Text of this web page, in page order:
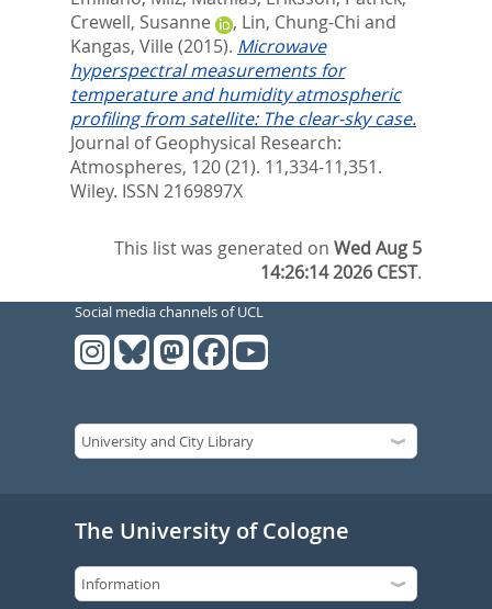
Crewell, Susanne
, Lin, Chung-Chi and
Kangas, Ville (2015). Microwave
hyperspectral measurements for
temperature and humidity atmospheric
profiling from satellite: The clear-sky case.
Journal of Geophysical Research:
Atmospheres, 120 (21). 11,334-11,351.
Wiley. ISSN 2169897X
This list was generated onWed Aug 5
14:26:14 2026 CEST.
Social media channels of UCL
The University of Cologne